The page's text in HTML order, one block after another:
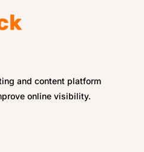
and content platform
online visibility.